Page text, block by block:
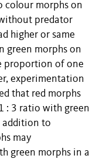
colour morphs on
predator
higher or same
green morphs on
proportion of one
experimentation
that red morphs
: 3 ratio with green
addition to
may
green morphs in a